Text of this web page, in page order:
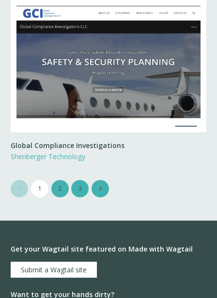
Global Compliance Investigations
Shenberger Technology
1 2 3
Get your Wagtail site featured on Made with Wagtail
Submit a Wagtail site
Want to get your hands dirty?